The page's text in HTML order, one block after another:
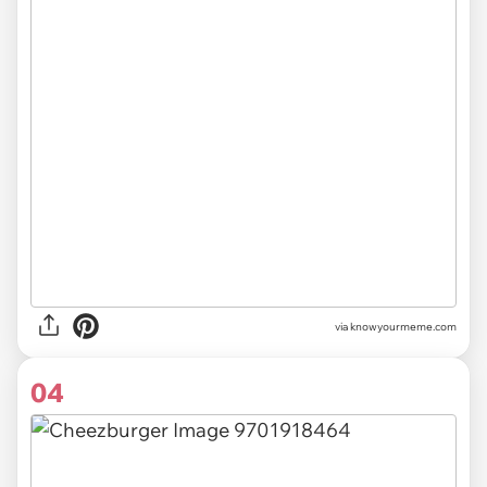
viaknowyourmeme.com
04